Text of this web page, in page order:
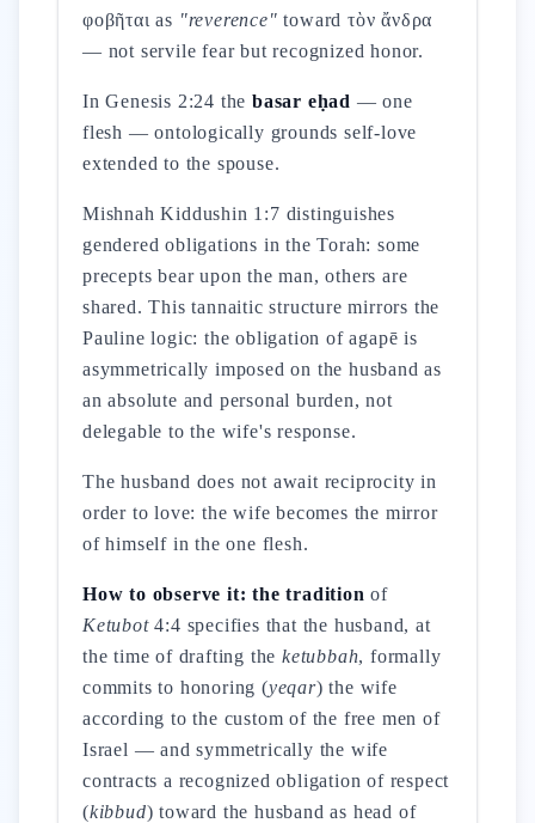
φοβῆται as "reverence" toward τὸν ἄνδρα
— not servile fear but recognized honor.
In Genesis 2:24 the basar eḥad — one
flesh — ontologically grounds self-love
extended to the spouse.
Mishnah Kiddushin 1:7 distinguishes
gendered obligations in the Torah: some
precepts bear upon the man, others are
shared. This tannaitic structure mirrors the
Pauline logic: the obligation of agapē is
asymmetrically imposed on the husband as
an absolute and personal burden, not
delegable to the wife's response.
The husband does not await reciprocity in
order to love: the wife becomes the mirror
of himself in the one flesh.
How to observe it: the tradition of
Ketubot4:4 specifies that the husband, at
the time of drafting theketubbah, formally
commits to honoring (yeqar) the wife
according to the custom of the free men of
Israel — and symmetrically the wife
contracts a recognized obligation of respect
(kibbud) toward the husband as head of